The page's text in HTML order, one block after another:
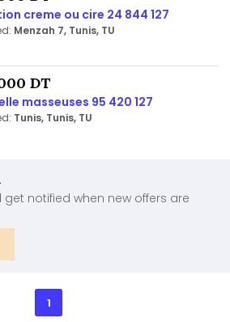
creme ou cire 24 844 127
Menzah 7, Tunis, TU
DT
masseuses 95 420 127
Tunis, Tunis, TU
notified when new offers are
1